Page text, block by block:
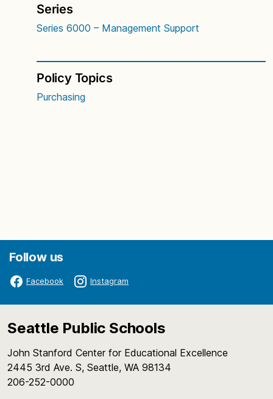
Series
Series 6000 – Management Support
Policy Topics
Purchasing
Follow us
Facebook Instagram
Seattle Public Schools
John Stanford Center for Educational Excellence
2445 3rd Ave. S, Seattle, WA 98134
206-252-0000